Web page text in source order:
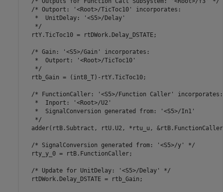
  /* Outport: '<Root>/TicToc10' incorporates:
   *  UnitDelay: '<S5>/Delay'
   */
  rtY.TicToc10 = rtDWork.Delay_DSTATE;
  /* Gain: '<S5>/Gain' incorporates:
   *  Outport: '<Root>/TicToc10'
   */
  rtb_Gain = (int8_T)-rtY.TicToc10;
  /* FunctionCaller: '<S5>/Function Caller' incorporates:
   *  Inport: '<Root>/U2'
   *  SignalConversion generated from: '<S5>/In1'
   */
adder(rtB.Subtract, rtU.U2, *rtu_u,
  /* SignalConversion generated from: '<S5>/y' */
  rty_y_0 = rtB.FunctionCaller;
  /* Update for UnitDelay: '<S5>/Delay' */
  rtDWork.Delay_DSTATE = rtb_Gain;